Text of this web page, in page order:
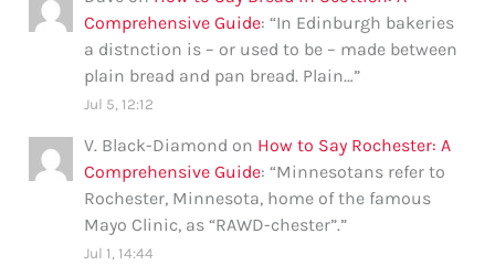
Comprehensive Guide: “In Edinburgh bakeries
a distnction is – or used to be – made between
plain bread and pan bread. Plain…”
Jul 5, 12:12
V. Black-Diamond on How to Say Rochester: A
Comprehensive Guide: “Minnesotans refer to
Rochester, Minnesota, home of the famous
Mayo Clinic, as “RAWD-chester”.”
Jul 1, 14:44